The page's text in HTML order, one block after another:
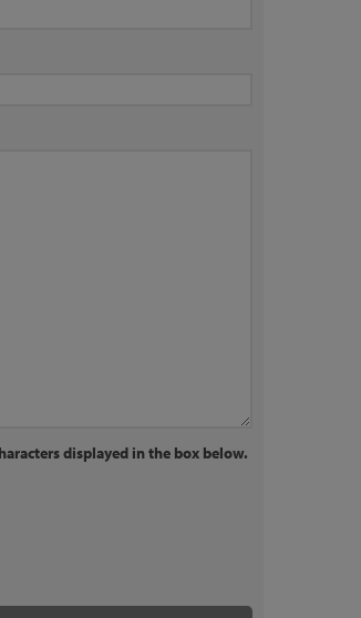
displayed in the box below.